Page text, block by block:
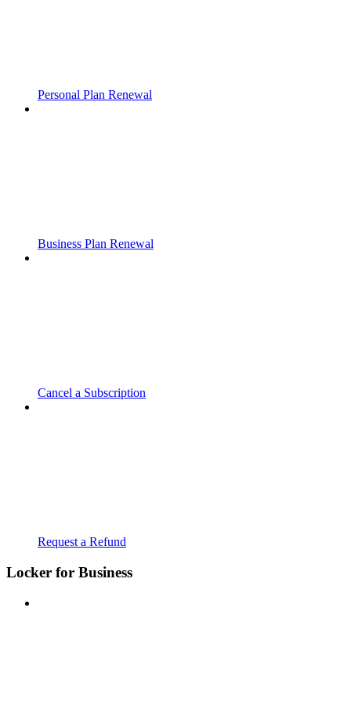
Personal Plan Renewal
Business Plan Renewal
Cancel a Subscription
Request a Refund
Locker for Business